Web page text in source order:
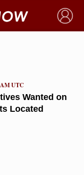
×
Wanted on
Located
AM UTC